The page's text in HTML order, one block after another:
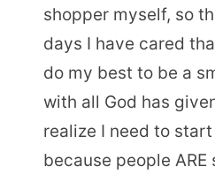
shopper myself, so
days I have cared
do my best to be a
with all God has
realize I need to
because people